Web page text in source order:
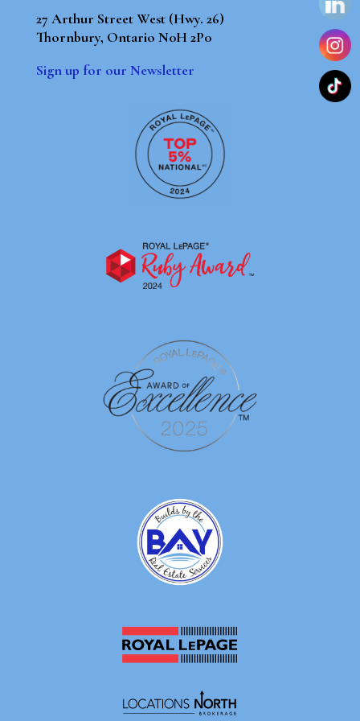
27 Arthur Street West (Hwy. 26)
Thornbury, Ontario N0H 2P0
Sign up for our Newsletter